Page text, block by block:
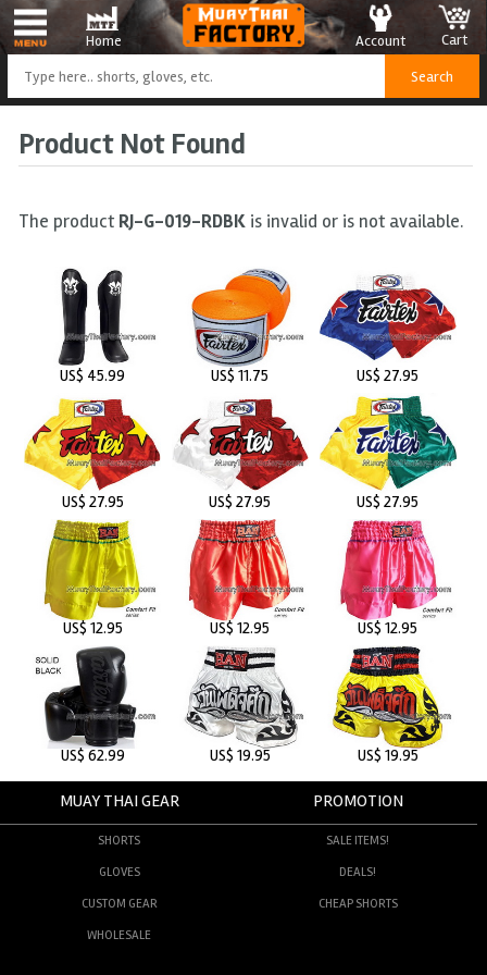
Home Cart
Account
Product Not Found
The product RJ-G-019-RDBK is invalid or is not available.
US$ 45.99 US$ 11.75 US$ 27.95
US$ 27.95 US$ 27.95 US$ 27.95
US$ 12.95 US$ 12.95 US$ 12.95
US$ 62.99 US$ 19.95 US$ 19.95
MUAY THAI GEAR
SHORTS
GLOVES
CUSTOM GEAR
WHOLESALE
PROMOTION
SALE ITEMS!
DEALS!
CHEAP SHORTS